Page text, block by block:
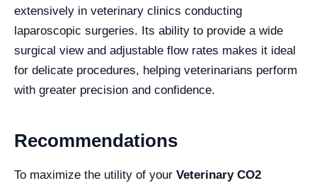
extensively in veterinary clinics conducting
laparoscopic surgeries. Its ability to provide a wide
surgical view and adjustable flow rates makes it ideal
for delicate procedures, helping veterinarians perform
with greater precision and confidence.
Recommendations
To maximize the utility of your Veterinary CO2